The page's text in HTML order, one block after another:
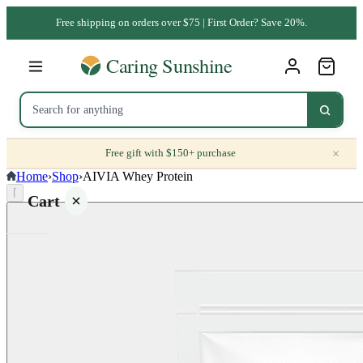
Free shipping on orders over $75 | First Order? Save 20%.
Free gift with $150+ purchase ×
Cart
Home›Shop›AIVIA Whey Protein
⌈